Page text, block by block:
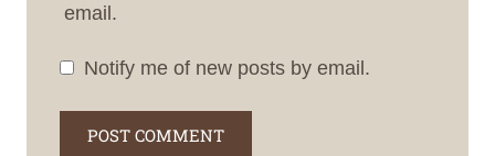
email.
Notify me of new posts by email.